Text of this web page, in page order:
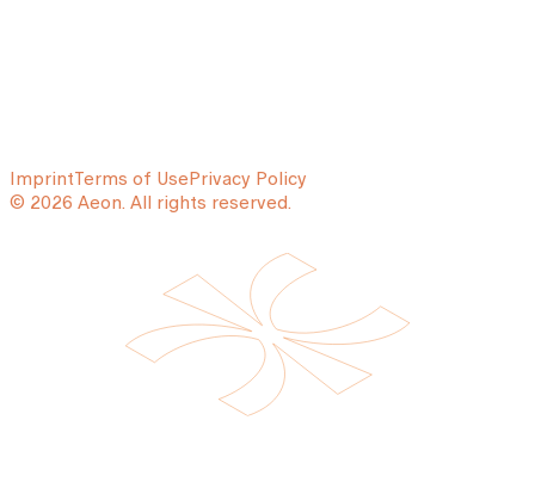
ImprintTerms of UsePrivacy Policy
© 2026 Aeon. All rights reserved.